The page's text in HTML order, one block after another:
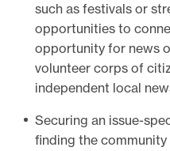
such as festivals or
opportunities to
opportunity for news
volunteer corps of
independent local
Securing an issue-
finding the